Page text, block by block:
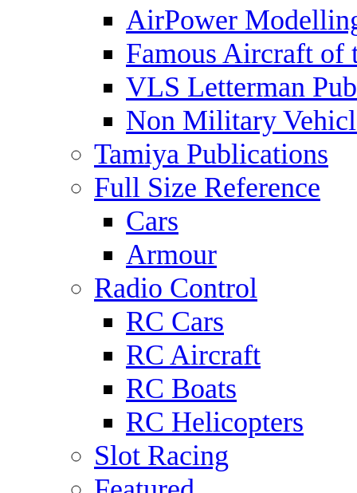
AirPower
Famous Aircraft of
VLS Letterman
Non Military
Tamiya Publications
Full Size Reference
Cars
Armour
Radio Control
RC Cars
RC Aircraft
RC Boats
RC Helicopters
Slot Racing